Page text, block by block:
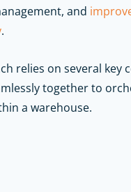
and
.
relies on several key
together to
a warehouse.